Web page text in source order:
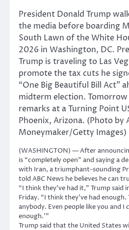
President Donald Trump
the media before boarding
South Lawn of the White
2026 in Washington, DC.
Trump is traveling to Las
promote the tax cuts he
“One Big Beautiful Bill Act”
midterm election.
remarks at a Turning Point
Phoenix, Arizona. (Photo by
Moneymaker/Getty Images)
(WASHINGTON) — After
is “completely open” and saying a
with Iran, a triumphant-sounding
told ABC News he believes he can
“I think they’ve had it,” Trump said
Friday. “I think they’ve had
anybody. Even people like you and I
enough.'”
Trump said that the United States